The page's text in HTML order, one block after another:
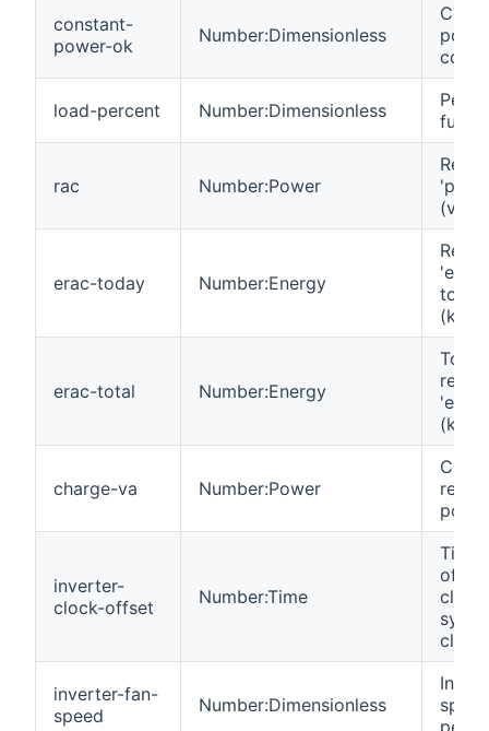
constant-
power-ok
Number:Dimensionless
code.
load-percent Number:Dimensionless
full
rac Number:Power
(var).
erac-today Number:Energy
today
erac-total Number:Energy
Total
charge-va Number:Power
inverter-
clock-offset
Number:Time
Time
of
clock
clock.
inverter-fan-
speed
Number:Dimensionless
speed